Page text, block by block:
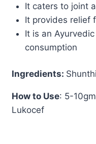
It caters to joint
It provides relief
It is an
consumption
Ingredients:
How to Use: 5-
Lukocef